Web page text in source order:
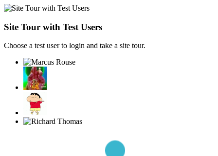
Site Tour with Test Users
Choose a test user to login and take a site tour.